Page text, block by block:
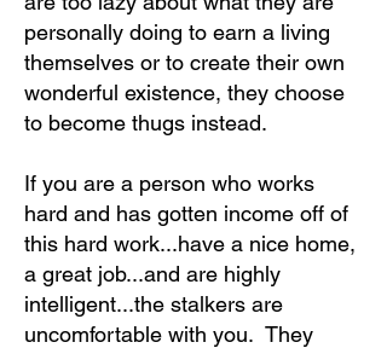
personally doing to earn a living
themselves or to create their own
wonderful existence, they choose
to become thugs instead.
If you are a person who works
hard and has gotten income off of
this hard work...have a nice home,
a great job...and are highly
intelligent...the stalkers are
uncomfortable with you. They